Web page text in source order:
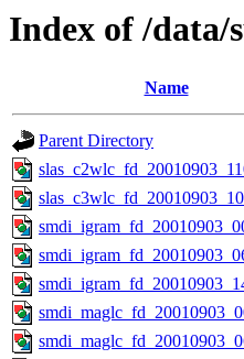
Index of /data/
Name
Parent Directory